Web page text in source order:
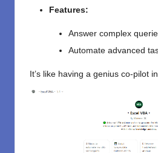
Features:
Answer complex
Automate advanced
It’s like having a genius co-pilot